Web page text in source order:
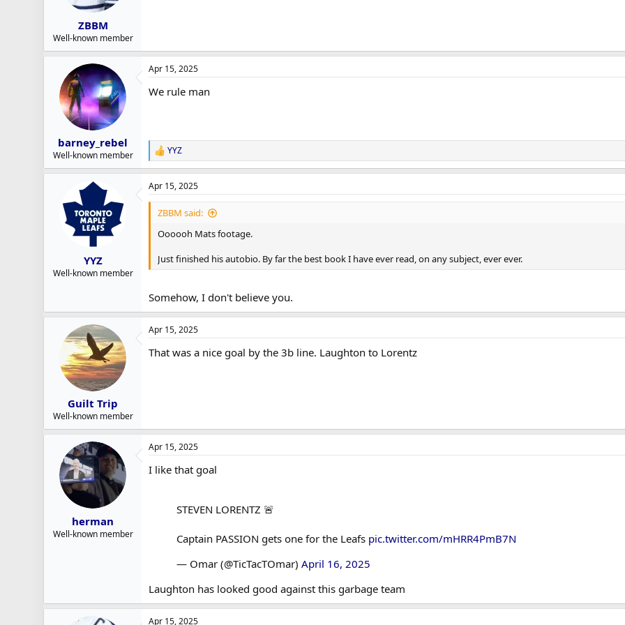
ZBBM
Well-known member
barney_rebel
Well-known member
Apr 15, 2025
We rule man
R
e
a
c
t
n
YYZ
YYZ
Well-known member
Apr 15, 2025
ZBBM said:
Oooooh Mats footage.
Just finished his autobio. By far the best book I have ever read, on any subject, ever ever.
Somehow, I don't believe you.
Guilt Trip
Well-known member
Apr 15, 2025
That was a nice goal by the 3b line. Laughton to Lorentz
herman
Well-known member
Apr 15, 2025
I like that goal
STEVEN LORENTZ 🚨
Captain PASSION gets one for the Leafs pic.twitter.com/mHRR4PmB7N
— Omar (@TicTacTOmar) April 16, 2025
Laughton has looked good against this garbage team
Apr 15, 2025